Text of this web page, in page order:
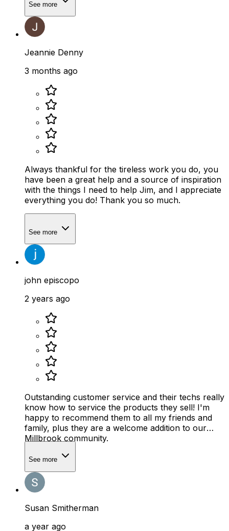
See more
Jeannie Denny
3 months ago
Always thankful for the tireless work you do, you
have been a great help and a source of inspiration
with the things I need to help Jim, and I appreciate
everything you do! Thank you so much.
See more
john episcopo
2 years ago
Outstanding customer service and their techs really
know how to service the products they sell! I'm
happy to recommend them to all my friends and
family, plus they are a welcome addition to our
Millbrook community.
See more
Susan Smitherman
a year ago